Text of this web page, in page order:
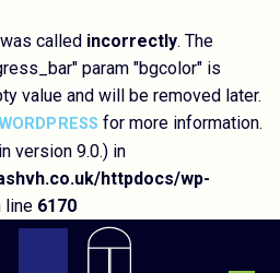
called incorrectly. The
param "bgcolor" is
value and will be removed later.
for more information.
version 9.0.) in
httpdocs/wp-
line 6170